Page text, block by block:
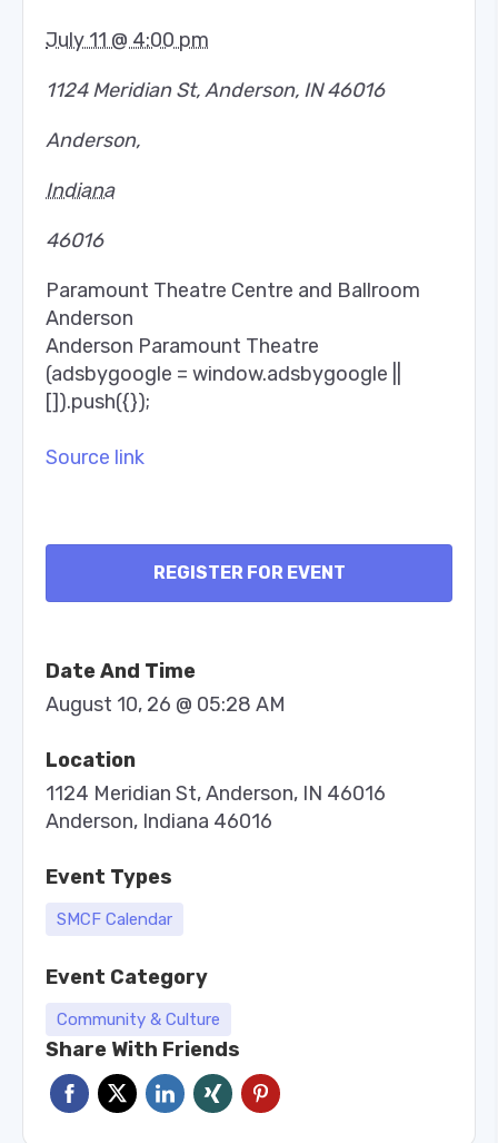
July 11 @ 4:00 pm
1124 Meridian St, Anderson, IN 46016
Anderson,
Indiana
46016
Paramount Theatre Centre and Ballroom
Anderson
Anderson Paramount Theatre
(adsbygoogle = window.adsbygoogle ||
[]).push({});
Source link
REGISTER FOR EVENT
Date And Time
August 10, 26 @ 05:28 AM
Location
1124 Meridian St, Anderson, IN 46016
Anderson, Indiana 46016
Event Types
SMCF Calendar
Event Category
Community & Culture
Share With Friends